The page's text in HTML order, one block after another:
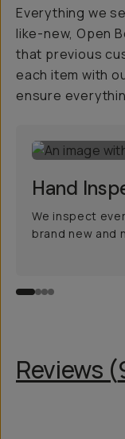
Everything we
like-new, Open
that previous
each item with
ensure
Hand
We inspect
brand new and
Reviews (